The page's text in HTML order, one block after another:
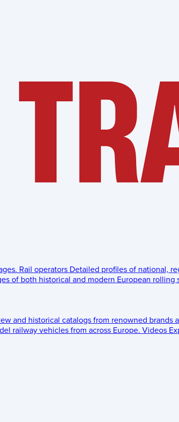
Rail operators Detailed profiles of national,
of both historical and modern European rolling
and historical catalogs from renowned brands
railway vehicles from across Europe. Videos